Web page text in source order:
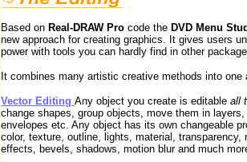
Based on Real-DRAW Pro code the DVD Menu
new approach for creating graphics. It gives users
power with tools you can hardly find in other
It combines many artistic creative methods into one
Vector Editing Any object you create is editable all
change shapes, group objects, move them in
envelopes etc. Any object has its own changeable
color, texture, outline, lights, material, transparency,
effects, bevels, shadows, motion blur and much